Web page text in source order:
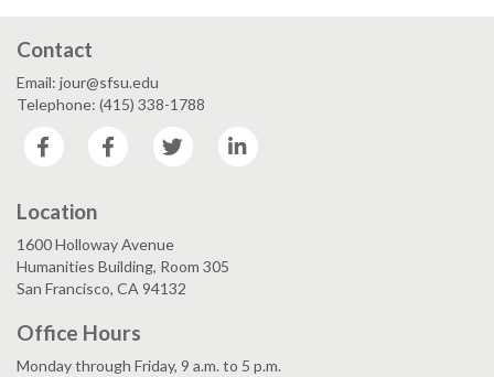
Contact
Email: jour@sfsu.edu
Telephone: (415) 338-1788
Facebook
Facebook Twitter
Location
1600 Holloway Avenue
Humanities Building, Room 305
San Francisco, CA 94132
Office Hours
Monday through Friday, 9 a.m. to 5 p.m.